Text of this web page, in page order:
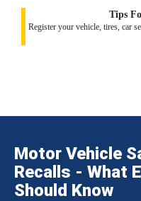
Tips
Register your vehicle, tires, car
Motor Vehicle
Recalls - What
Should Know